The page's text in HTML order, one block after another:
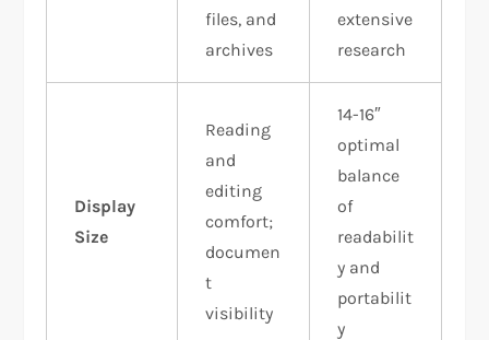
files, and
archives
extensive
research
Display
Size
Reading
and
editing
comfort;
documen
t
visibility
14-16″
optimal
balance
of
readabilit
y and
portabilit
y